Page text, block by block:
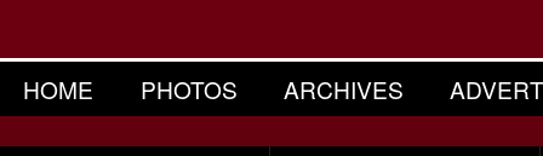
HOME PHOTOS ARCHIVES